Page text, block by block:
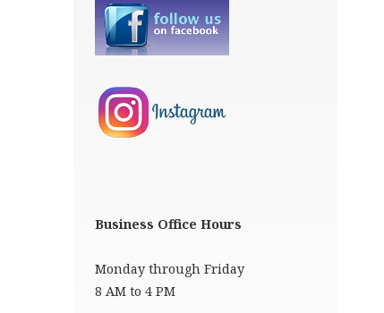
Business Office Hours
Monday through Friday
8 AM to 4 PM